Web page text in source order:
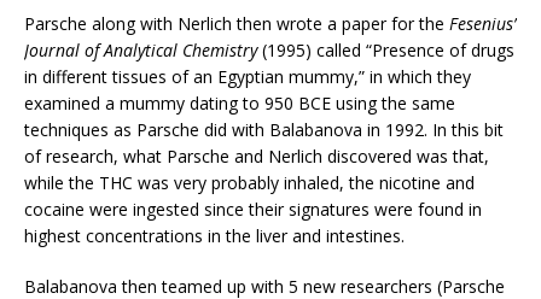
Parsche along with Nerlich then wrote a paper for the Fesenius’
Journal of Analytical Chemistry(1995) called “Presence of drugs
in different tissues of an Egyptian mummy,” in which they
examined a mummy dating to 950 BCE using the same
techniques as Parsche did with Balabanova in 1992. In this bit
of research, what Parsche and Nerlich discovered was that,
while the THC was very probably inhaled, the nicotine and
cocaine were ingested since their signatures were found in
highest concentrations in the liver and intestines.
Balabanova then teamed up with 5 new researchers (Parsche